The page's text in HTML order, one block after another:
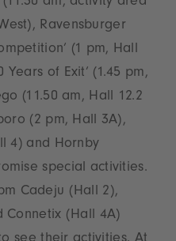
Ravensburger
(1 pm, Hall
Years of Exit’ (1.45 pm,
(11.50 am, Hall 12.2
(2 pm, Hall 3A),
4) and Hornby
special activities.
Cadeju (Hall 2),
Connetix (Hall 4A)